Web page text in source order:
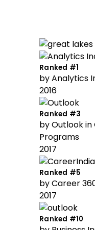
Ranked #1
by Analytics
2016
Ranked #3
by Outlook in
Programs
2017
Ranked #5
by Career
2017
Ranked #10